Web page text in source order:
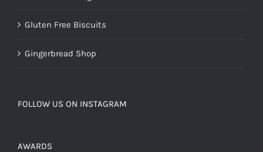
Gluten Free Biscuits
Gingerbread Shop
FOLLOW US ON INSTAGRAM
AWARDS